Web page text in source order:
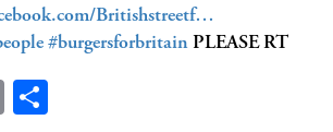
Britishstreetf…
#burgersforbritain PLEASE RT
Email